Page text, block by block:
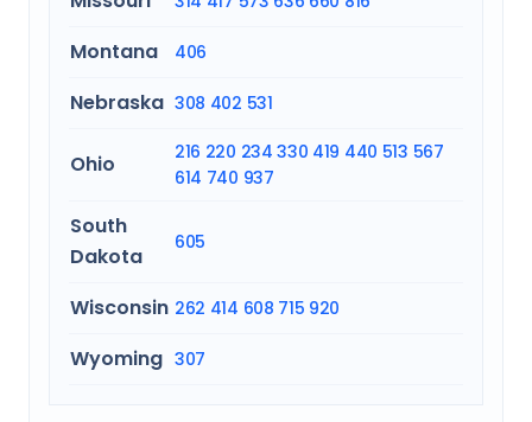
Montana 406
Nebraska 308 402 531
Ohio 216 220 234 330 419 440 513 567
614 740 937
South
Dakota
605
Wisconsin 262 414 608 715 920
Wyoming 307